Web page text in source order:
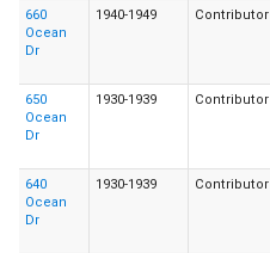
660
Ocean
Dr
1940-1949 Contributor
650
Ocean
Dr
1930-1939 Contributor
640
Ocean
Dr
1930-1939 Contributor